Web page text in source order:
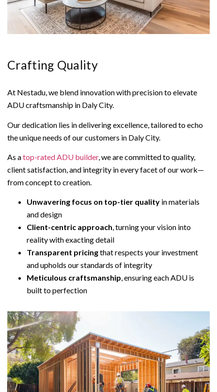
Crafting Quality
At Nestadu, we blend innovation with precision to elevate
ADU craftsmanship in Daly City.
Our dedication lies in delivering excellence, tailored to echo
the unique needs of our customers in Daly City.
As atop-rated ADU builder, we are committed to quality,
client satisfaction, and integrity in every facet of our work—
from concept to creation.
Unwavering focus on top-tier quality in materials
and design
Client-centric approach, turning your vision into
reality with exacting detail
Transparent pricingthat respects your investment
and upholds our standards of integrity
Meticulous craftsmanship, ensuring each ADU is
built to perfection